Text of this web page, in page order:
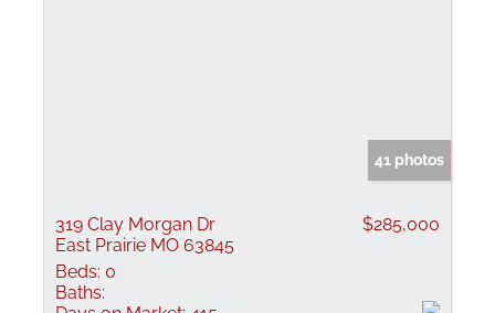
41 photos
319 Clay Morgan Dr
East Prairie MO 63845
$285,000
Beds: 0
Baths: